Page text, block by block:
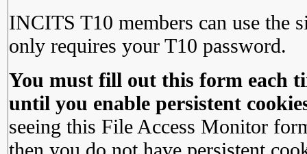
INCITS T10 members can use the
only requires your T10 password.
You must fill out this form each
until you enable persistent
seeing this File Access Monitor